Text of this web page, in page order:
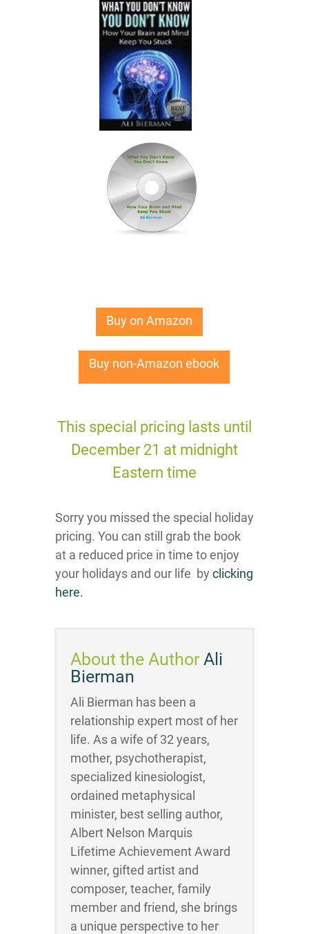
Buy on Amazon
Buy non-Amazon ebook
This special pricing lasts until
December 21 at midnight
Eastern time
Sorry you missed the special holiday
pricing. You can still grab the book
at a reduced price in time to enjoy
your holidays and our life by ​​​ clicking
here.
About the Author Ali
Bierman
Ali Bierman has been a
relationship expert most of her
life. As a wife of 32 years,
mother, psychotherapist,
specialized kinesiologist,
ordained metaphysical
minister, best selling author,
Albert Nelson Marquis
Lifetime Achievement Award
winner, gifted artist and
composer, teacher, family
member and friend, she brings
a unique perspective to her